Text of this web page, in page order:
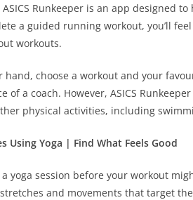
Runkeeper is an app designed
a guided running workout, you’ll
workouts.
hand, choose a workout and your
of a coach. However, ASICS
physical activities, including
Using Yoga | Find What Feels Good
yoga session before your workout
and movements that target